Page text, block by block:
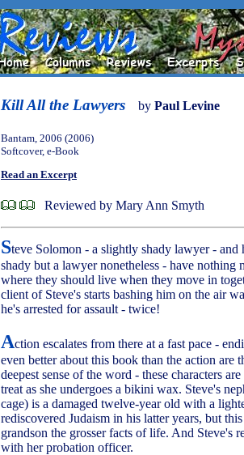
Kill All the Lawyers by Paul Levine
Bantam, 2006 (2006)
Softcover, e-Book
Read an Excerpt
Reviewed by Mary Ann Smyth
Steve Solomon - a slightly shady lawyer -
shady but a lawyer nonetheless - have nothing
where they should live when they move in
client of Steve's starts bashing him on the air
he's arrested for assault - twice!
Action escalates from there at a fast pace -
even better about this book than the action are
deepest sense of the word - these characters are
treat as she undergoes a bikini wax. Steve's
cage) is a damaged twelve-year old with a
rediscovered Judaism in his latter years, but
grandson the grosser facts of life. And Steve's
with her probation officer.